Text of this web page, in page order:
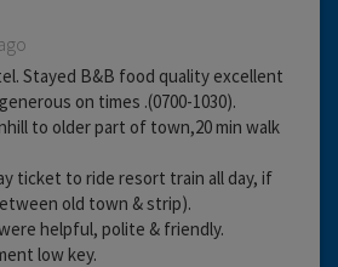
Stayed B&B food quality excellent
on times .(0700-1030).
to older part of town,20 min walk
ticket to ride resort train all day, if
old town & strip).
helpful, polite & friendly.
low key.